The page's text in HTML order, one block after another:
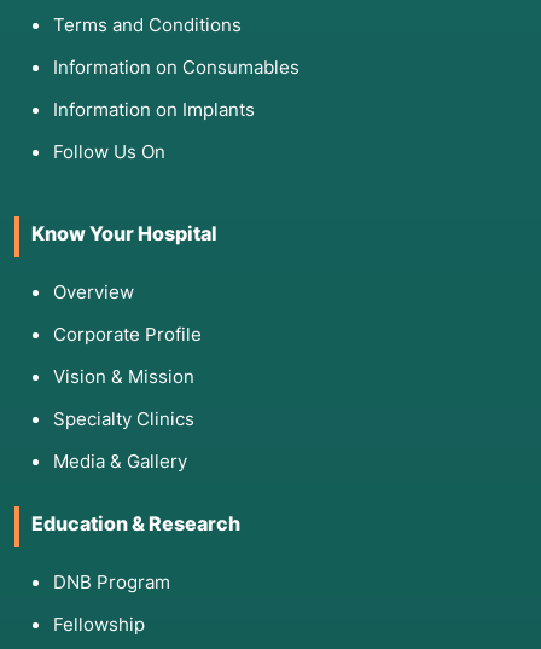
Terms and Conditions
Information on Consumables
Information on Implants
Follow Us On
Know Your Hospital
Overview
Corporate Profile
Vision & Mission
Specialty Clinics
Media & Gallery
Education & Research
DNB Program
Fellowship